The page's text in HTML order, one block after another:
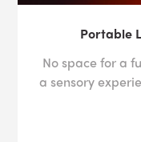
Portable
No space for a
a sensory